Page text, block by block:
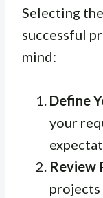
Selecting
successful
mind:
Define
your
Review
projects